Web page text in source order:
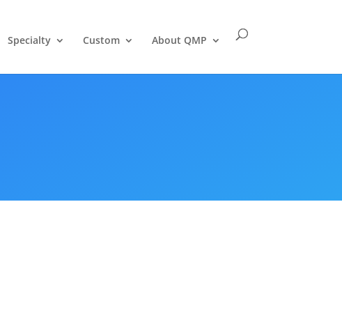
Specialty Custom About QMP